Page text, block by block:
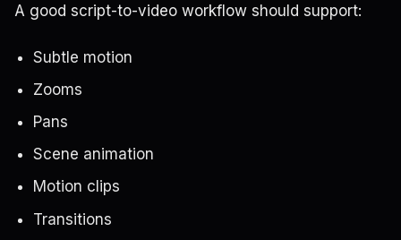
A good script-to-video workflow should support:
Subtle motion
Zooms
Pans
Scene animation
Motion clips
Transitions